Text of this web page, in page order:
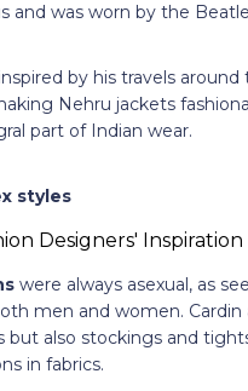
and was worn by the
by his travels
Nehru jackets
part of Indian wear.
styles
were always asexual, as
men and women.
but also stockings and
in fabrics.